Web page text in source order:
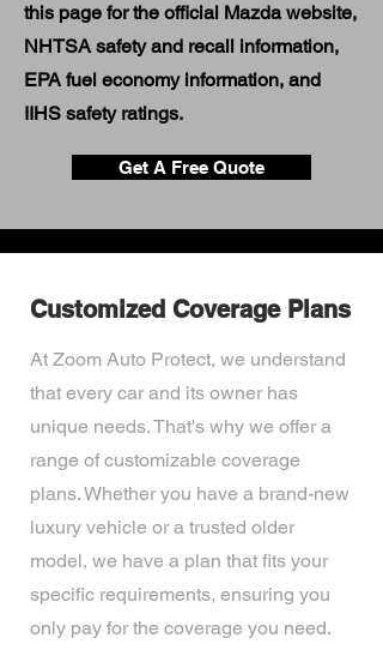
this page for the official Mazda website,
NHTSA safety and recall information,
EPA fuel economy information, and
IIHS safety ratings.
Get A Free Quote
Customized Coverage Plans
At Zoom Auto Protect, we understand
that every car and its owner has
unique needs. That's why we offer a
range of customizable coverage
plans. Whether you have a brand-new
luxury vehicle or a trusted older
model, we have a plan that fits your
specific requirements, ensuring you
only pay for the coverage you need.